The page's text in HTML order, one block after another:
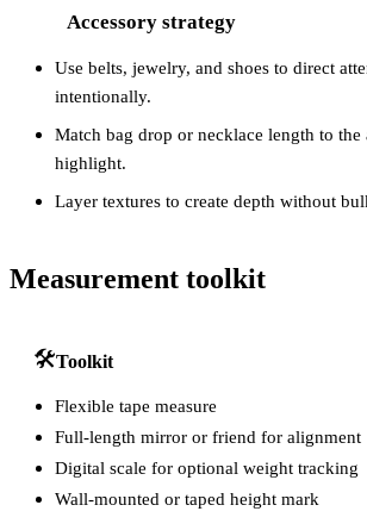
Accessory strategy
Use belts, jewelry, and shoes to direct
intentionally.
Match bag drop or necklace length to the
highlight.
Layer textures to create depth without
Measurement toolkit
🛠️Toolkit
Flexible tape measure
Full-length mirror or friend for alignment
Digital scale for optional weight tracking
Wall-mounted or taped height mark